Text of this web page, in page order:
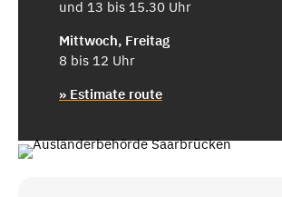
und 13 bis 15.30 Uhr
Mittwoch, Freitag
8 bis 12 Uhr
» Estimate route